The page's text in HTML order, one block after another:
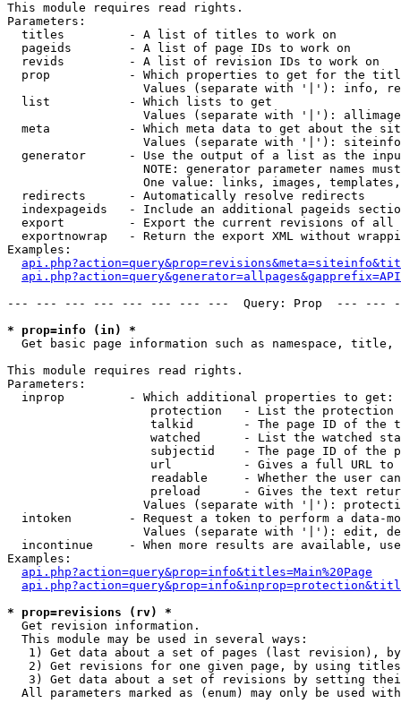
This module requires read rights.
Parameters:
  titles         - A list of titles to work on
  pageids        - A list of page IDs to work on
  revids         - A list of revision IDs to work on
prop           - Which properties to get for the
Values (separate with '|'): info,
  list           - Which lists to get
Values (separate with '|'):
meta           - Which meta data to get about the
Values (separate with '|'):
generator      - Use the output of a list as the
NOTE: generator parameter names
One value: links, images,
  redirects      - Automatically resolve redirects
indexpageids   - Include an additional pageids
export         - Export the current revisions of all
exportnowrap   - Return the export XML without
Examples:
--- --- --- --- --- --- --- ---  Query: Prop  ---
* prop=info (in) *
Get basic page information such as namespace,
This module requires read rights.
Parameters:
  inprop         - Which additional properties to get:
protection   - List the protection
talkid       - The page ID of the
watched      - List the watched
subjectid    - The page ID of the
url          - Gives a full URL
readable     - Whether the user
preload      - Gives the text
Values (separate with '|'):
intoken        - Request a token to perform a data-
Values (separate with '|'): edit,
incontinue     - When more results are available,
Examples:
api.php?action=query&prop=info&titles=Main%20Page
* prop=revisions (rv) *
Get revision information.
  This module may be used in several ways:
1) Get data about a set of pages (last revision),
2) Get revisions for one given page, by using
3) Get data about a set of revisions by setting
All parameters marked as (enum) may only be used